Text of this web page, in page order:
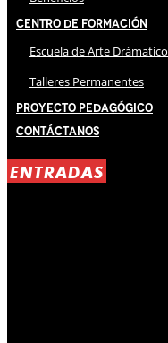
Centro de Formación
Escuela de Arte Drámatico
Talleres Permanentes
Proyecto Pedagógico
Contáctanos
ENTRADAS